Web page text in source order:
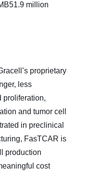
million
proprietary
less
proliferation,
and tumor cell
in preclinical
FasTCAR is
production
cost